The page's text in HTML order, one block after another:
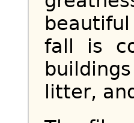
fall is
litter,